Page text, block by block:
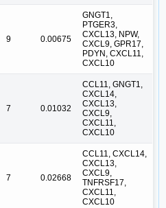
9 0.00675
GNGT1,
PTGER3,
CXCL13, NPW,
CXCL9, GPR17,
PDYN, CXCL11,
CXCL10
7 0.01032
CCL11, GNGT1,
CXCL14,
CXCL13,
CXCL9,
CXCL11,
CXCL10
7 0.02668
CCL11, CXCL14,
CXCL13,
CXCL9,
TNFRSF17,
CXCL11,
CXCL10